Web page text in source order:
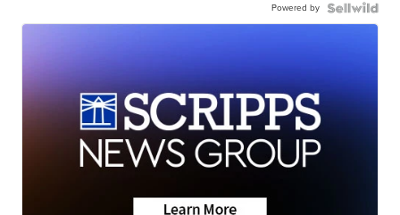
Powered by